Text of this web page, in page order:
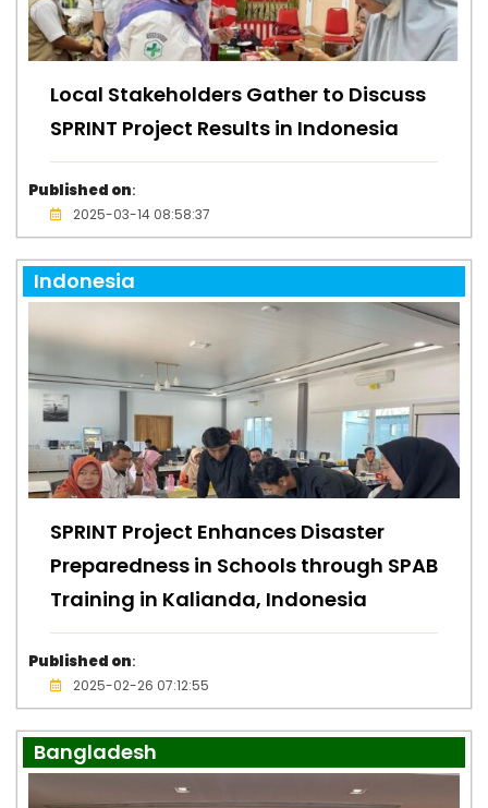
Local Stakeholders Gather to Discuss
SPRINT Project Results in Indonesia
Published on:
2025-03-14 08:58:37
Indonesia
SPRINT Project Enhances Disaster
Preparedness in Schools through SPAB
Training in Kalianda, Indonesia
Published on:
2025-02-26 07:12:55
Bangladesh